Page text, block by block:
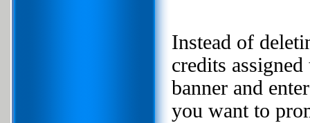
Instead of
credits
banner and
you want to